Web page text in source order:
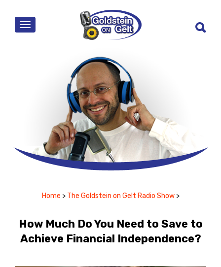
MENU
Home > The Goldstein on Gelt Radio Show >
How Much Do You Need to Save to
Achieve Financial Independence?